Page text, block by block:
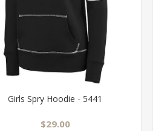
Girls Spry Hoodie - 5441
$29.00